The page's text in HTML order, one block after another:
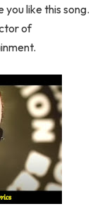
like this song.
of